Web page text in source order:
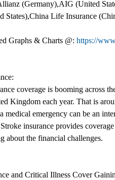
(Germany),AIG (United
States),China Life Insurance
Graphs & Charts @: https://
coverage is booming across
Kingdom each year. That is
emergency can be an
insurance provides
about the financial challenges.
and Critical Illness Cover